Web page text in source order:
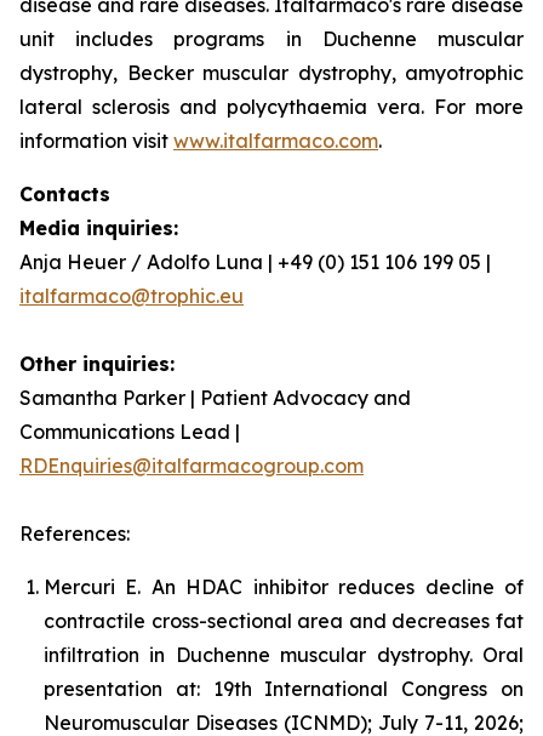
disease and rare diseases. Italfarmaco's rare disease
unit includes programs in Duchenne muscular
dystrophy, Becker muscular dystrophy, amyotrophic
lateral sclerosis and polycythaemia vera. For more
information visit www.italfarmaco.com.
Contacts
Media inquiries:
Anja Heuer / Adolfo Luna | +49 (0) 151 106 199 05 |
italfarmaco@trophic.eu
Other inquiries:
Samantha Parker | Patient Advocacy and
Communications Lead |
RDEnquiries@italfarmacogroup.com
References:
Mercuri E. An HDAC inhibitor reduces decline of
contractile cross-sectional area and decreases fat
infiltration in Duchenne muscular dystrophy. Oral
presentation at: 19th International Congress on
Neuromuscular Diseases (ICNMD); July 7-11, 2026;